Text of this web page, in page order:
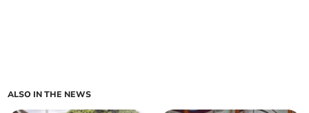
ALSO IN THE NEWS